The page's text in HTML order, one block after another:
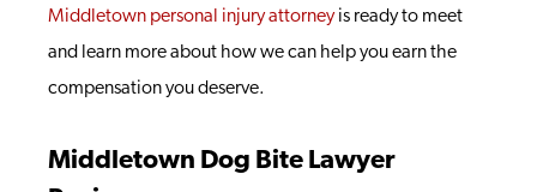
Middletown personal injury attorneyis ready to meet
and learn more about how we can help you earn the
compensation you deserve.
Middletown Dog Bite Lawyer